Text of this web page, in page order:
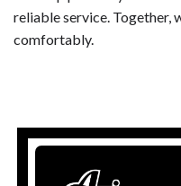
reliable service. Together,
comfortably.